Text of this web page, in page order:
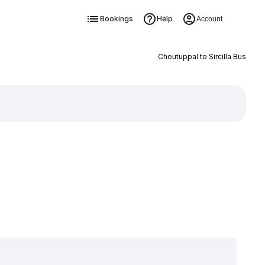
Bookings Help Account
Choutuppal to Sircilla Bus